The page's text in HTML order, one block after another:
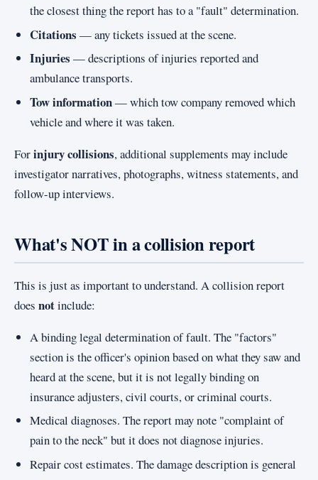
the closest thing the report has to a "fault" determination.
Citations — any tickets issued at the scene.
Injuries — descriptions of injuries reported and
ambulance transports.
Tow information— which tow company removed which
vehicle and where it was taken.
Forinjury collisions, additional supplements may include
investigator narratives, photographs, witness statements, and
follow-up interviews.
What's NOT in a collision report
This is just as important to understand. A collision report
does notinclude:
A binding legal determination of fault. The "factors"
section is the officer's opinion based on what they saw and
heard at the scene, but it is not legally binding on
insurance adjusters, civil courts, or criminal courts.
Medical diagnoses. The report may note "complaint of
pain to the neck" but it does not diagnose injuries.
Repair cost estimates. The damage description is general